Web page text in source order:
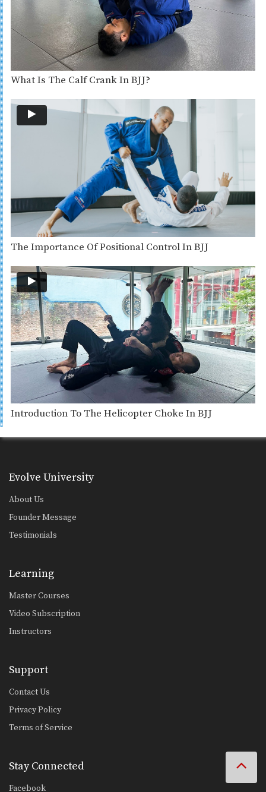
What Is The Calf Crank In BJJ?
The Importance Of Positional Control In BJJ
Introduction To The Helicopter Choke In BJJ
Evolve University
About Us
Founder Message
Testimonials
Learning
Master Courses
Video Subscription
Instructors
Support
Contact Us
Privacy Policy
Terms of Service
Stay Connected
Facebook